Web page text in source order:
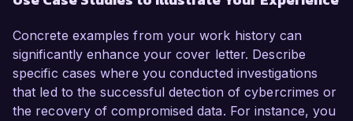
Concrete examples from your work history can
significantly enhance your cover letter. Describe
specific cases where you conducted investigations
that led to the successful detection of cybercrimes or
the recovery of compromised data. For instance, you